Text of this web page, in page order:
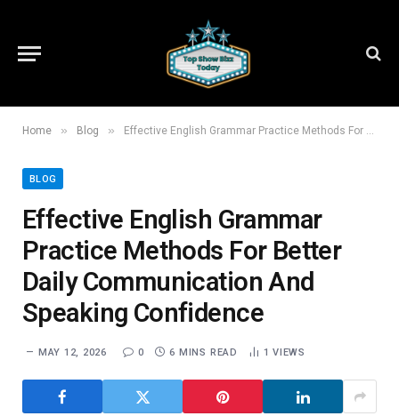
Home » Blog » Effective English Grammar Practice Methods For Better Daily Communication And Speaking Confidence
BLOG
Effective English Grammar
Practice Methods For Better
Daily Communication And
Speaking Confidence
MAY 12, 2026 0 6 MINS READ 1VIEWS